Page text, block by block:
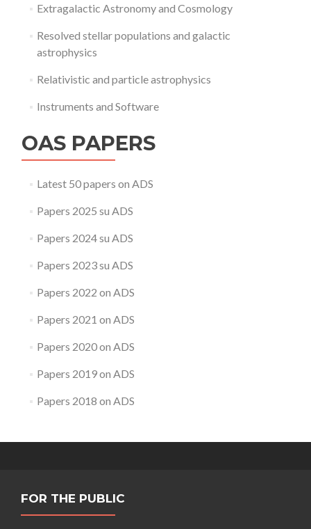
Extragalactic Astronomy and Cosmology
Resolved stellar populations and galactic
astrophysics
Relativistic and particle astrophysics
Instruments and Software
OAS PAPERS
Latest 50 papers on ADS
Papers 2025 su ADS
Papers 2024 su ADS
Papers 2023 su ADS
Papers 2022 on ADS
Papers 2021 on ADS
Papers 2020 on ADS
Papers 2019 on ADS
Papers 2018 on ADS
FOR THE PUBLIC